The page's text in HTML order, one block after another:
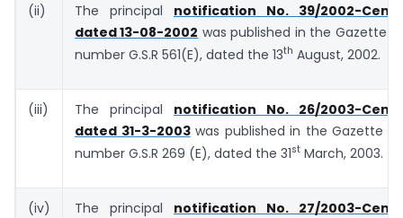
(ii) The principal notification No. 39/2002-
dated 13-08-2002 was published in the Gazette
number G.S.R 561(E), dated the 13th August, 2002.
(iii) The principal notification No. 26/2003-
dated 31-3-2003was published in the Gazette of
number G.S.R 269 (E), dated the 31st March, 2003.
(iv) The principal notification No. 27/2003-